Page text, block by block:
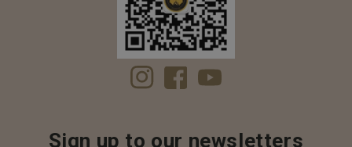
InstagramFacebookYouTube
Sign up to our newsletters